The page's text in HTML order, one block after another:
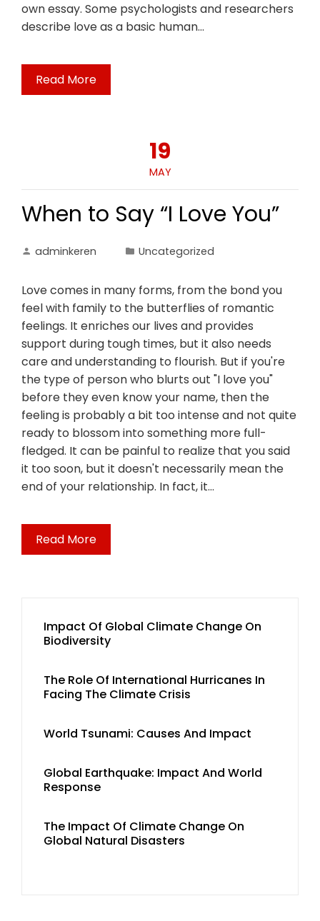
own essay. Some psychologists and researchers
describe love as a basic human…
Read More
19
MAY
When to Say “I Love You”
adminkeren Uncategorized
Love comes in many forms, from the bond you
feel with family to the butterflies of romantic
feelings. It enriches our lives and provides
support during tough times, but it also needs
care and understanding to flourish. But if you're
the type of person who blurts out "I love you"
before they even know your name, then the
feeling is probably a bit too intense and not quite
ready to blossom into something more full-
fledged. It can be painful to realize that you said
it too soon, but it doesn't necessarily mean the
end of your relationship. In fact, it…
Read More
Impact Of Global Climate Change On
Biodiversity
The Role Of International Hurricanes In
Facing The Climate Crisis
World Tsunami: Causes And Impact
Global Earthquake: Impact And World
Response
The Impact Of Climate Change On
Global Natural Disasters